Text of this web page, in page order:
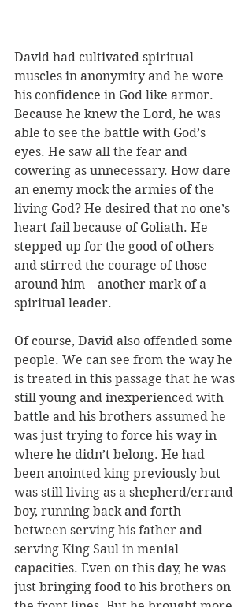
David had cultivated spiritual
muscles in anonymity and he wore
his confidence in God like armor.
Because he knew the Lord, he was
able to see the battle with God’s
eyes. He saw all the fear and
cowering as unnecessary. How dare
an enemy mock the armies of the
living God? He desired that no one’s
heart fail because of Goliath. He
stepped up for the good of others
and stirred the courage of those
around him—another mark of a
spiritual leader.
Of course, David also offended some
people. We can see from the way he
is treated in this passage that he was
still young and inexperienced with
battle and his brothers assumed he
was just trying to force his way in
where he didn’t belong. He had
been anointed king previously but
was still living as a shepherd/errand
boy, running back and forth
between serving his father and
serving King Saul in menial
capacities. Even on this day, he was
just bringing food to his brothers on